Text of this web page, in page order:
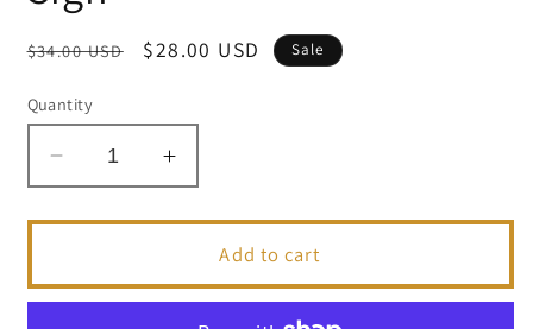
Regular
$34.00 USD
Sale
$28.00 USD Sale
Quantity
Decrease
quantity
for
-
Increase
quantity
for
Daytona
-
Add to cart